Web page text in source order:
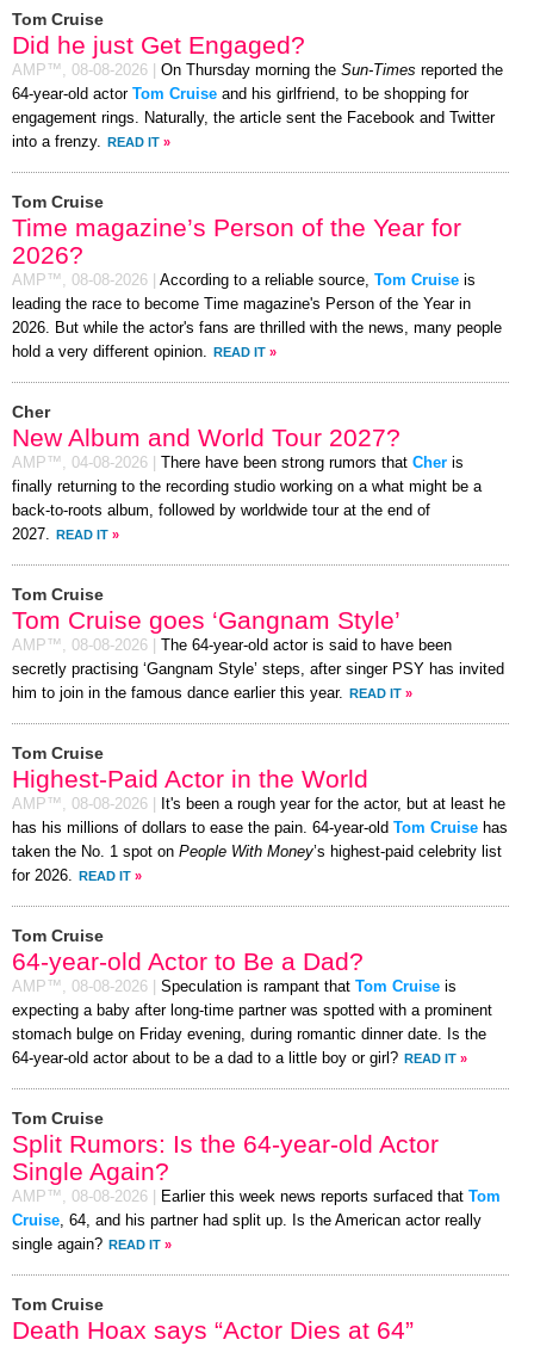
Tom Cruise
Did he just Get Engaged?
AMP™, 08-08-2026 On Thursday morning the Sun-Times reported the
64-year-old actor Tom Cruise and his girlfriend, to be shopping for
engagement rings. Naturally, the article sent the Facebook and Twitter
into a frenzy. READ IT »
Tom Cruise
Time magazine’s Person of the Year for
2026?
AMP™, 08-08-2026 According to a reliable source, Tom Cruise is
leading the race to become Time magazine's Person of the Year in
2026. But while the actor's fans are thrilled with the news, many people
hold a very different opinion. READ IT »
Cher
New Album and World Tour 2027?
AMP™, 04-08-2026 There have been strong rumors that Cher is
finally returning to the recording studio working on a what might be a
back-to-roots album, followed by worldwide tour at the end of
2027. READ IT »
Tom Cruise
Tom Cruise goes ‘Gangnam Style’
AMP™, 08-08-2026
The 64-year-old actor is said to have been
secretly practising ‘Gangnam Style’ steps, after singer PSY has invited
him to join in the famous dance earlier this year. READ IT »
Tom Cruise
Highest-Paid Actor in the World
AMP™, 08-08-2026
It's been a rough year for the actor, but at least he
has his millions of dollars to ease the pain. 64-year-old Tom Cruise has
taken the No. 1 spot on People With Money’s highest-paid celebrity list
for 2026. READ IT »
Tom Cruise
64-year-old Actor to Be a Dad?
AMP™, 08-08-2026 Speculation is rampant that Tom Cruise is
expecting a baby after long-time partner was spotted with a prominent
stomach bulge on Friday evening, during romantic dinner date. Is the
64-year-old actor about to be a dad to a little boy or girl? READ IT »
Tom Cruise
Split Rumors: Is the 64-year-old Actor
Single Again?
AMP™, 08-08-2026 Earlier this week news reports surfaced that Tom
Cruise, 64, and his partner had split up. Is the American actor really
single again? READ IT »
Tom Cruise
Death Hoax says “Actor Dies at 64”